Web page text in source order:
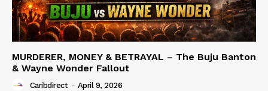
MURDERER, MONEY & BETRAYAL – The Buju Banton
& Wayne Wonder Fallout
Caribdirect - April 9, 2026